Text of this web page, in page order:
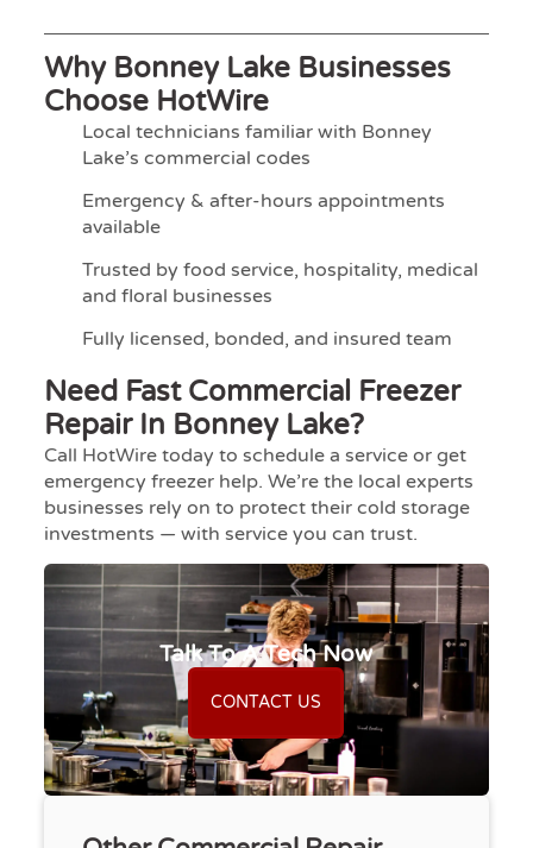
Why Bonney Lake Businesses
Choose HotWire
Local technicians familiar with Bonney
Lake’s commercial codes
Emergency & after-hours appointments
available
Trusted by food service, hospitality, medical
and floral businesses
Fully licensed, bonded, and insured team
Need Fast Commercial Freezer
Repair In Bonney Lake?
Call HotWire today to schedule a service or get
emergency freezer help. We’re the local experts
businesses rely on to protect their cold storage
investments — with service you can trust.
Talk To A Tech Now
CONTACT US